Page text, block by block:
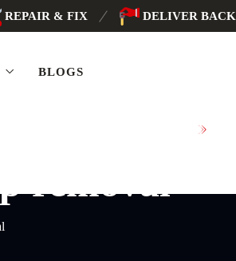
REPAIR & FIX DELIVER BACK
BLOGS
removal